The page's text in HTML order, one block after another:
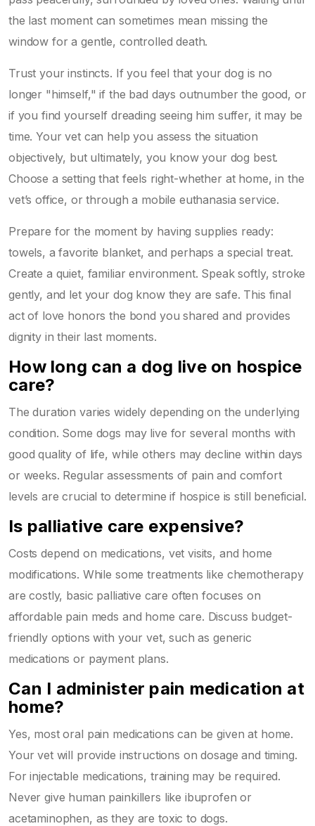
the last moment can sometimes mean missing the
window for a gentle, controlled death.
Trust your instincts. If you feel that your dog is no
longer "himself," if the bad days outnumber the good, or
if you find yourself dreading seeing him suffer, it may be
time. Your vet can help you assess the situation
objectively, but ultimately, you know your dog best.
Choose a setting that feels right-whether at home, in the
vet’s office, or through a mobile euthanasia service.
Prepare for the moment by having supplies ready:
towels, a favorite blanket, and perhaps a special treat.
Create a quiet, familiar environment. Speak softly, stroke
gently, and let your dog know they are safe. This final
act of love honors the bond you shared and provides
dignity in their last moments.
How long can a dog live on hospice
care?
The duration varies widely depending on the underlying
condition. Some dogs may live for several months with
good quality of life, while others may decline within days
or weeks. Regular assessments of pain and comfort
levels are crucial to determine if hospice is still beneficial.
Is palliative care expensive?
Costs depend on medications, vet visits, and home
modifications. While some treatments like chemotherapy
are costly, basic palliative care often focuses on
affordable pain meds and home care. Discuss budget-
friendly options with your vet, such as generic
medications or payment plans.
Can I administer pain medication at
home?
Yes, most oral pain medications can be given at home.
Your vet will provide instructions on dosage and timing.
For injectable medications, training may be required.
Never give human painkillers like ibuprofen or
acetaminophen, as they are toxic to dogs.